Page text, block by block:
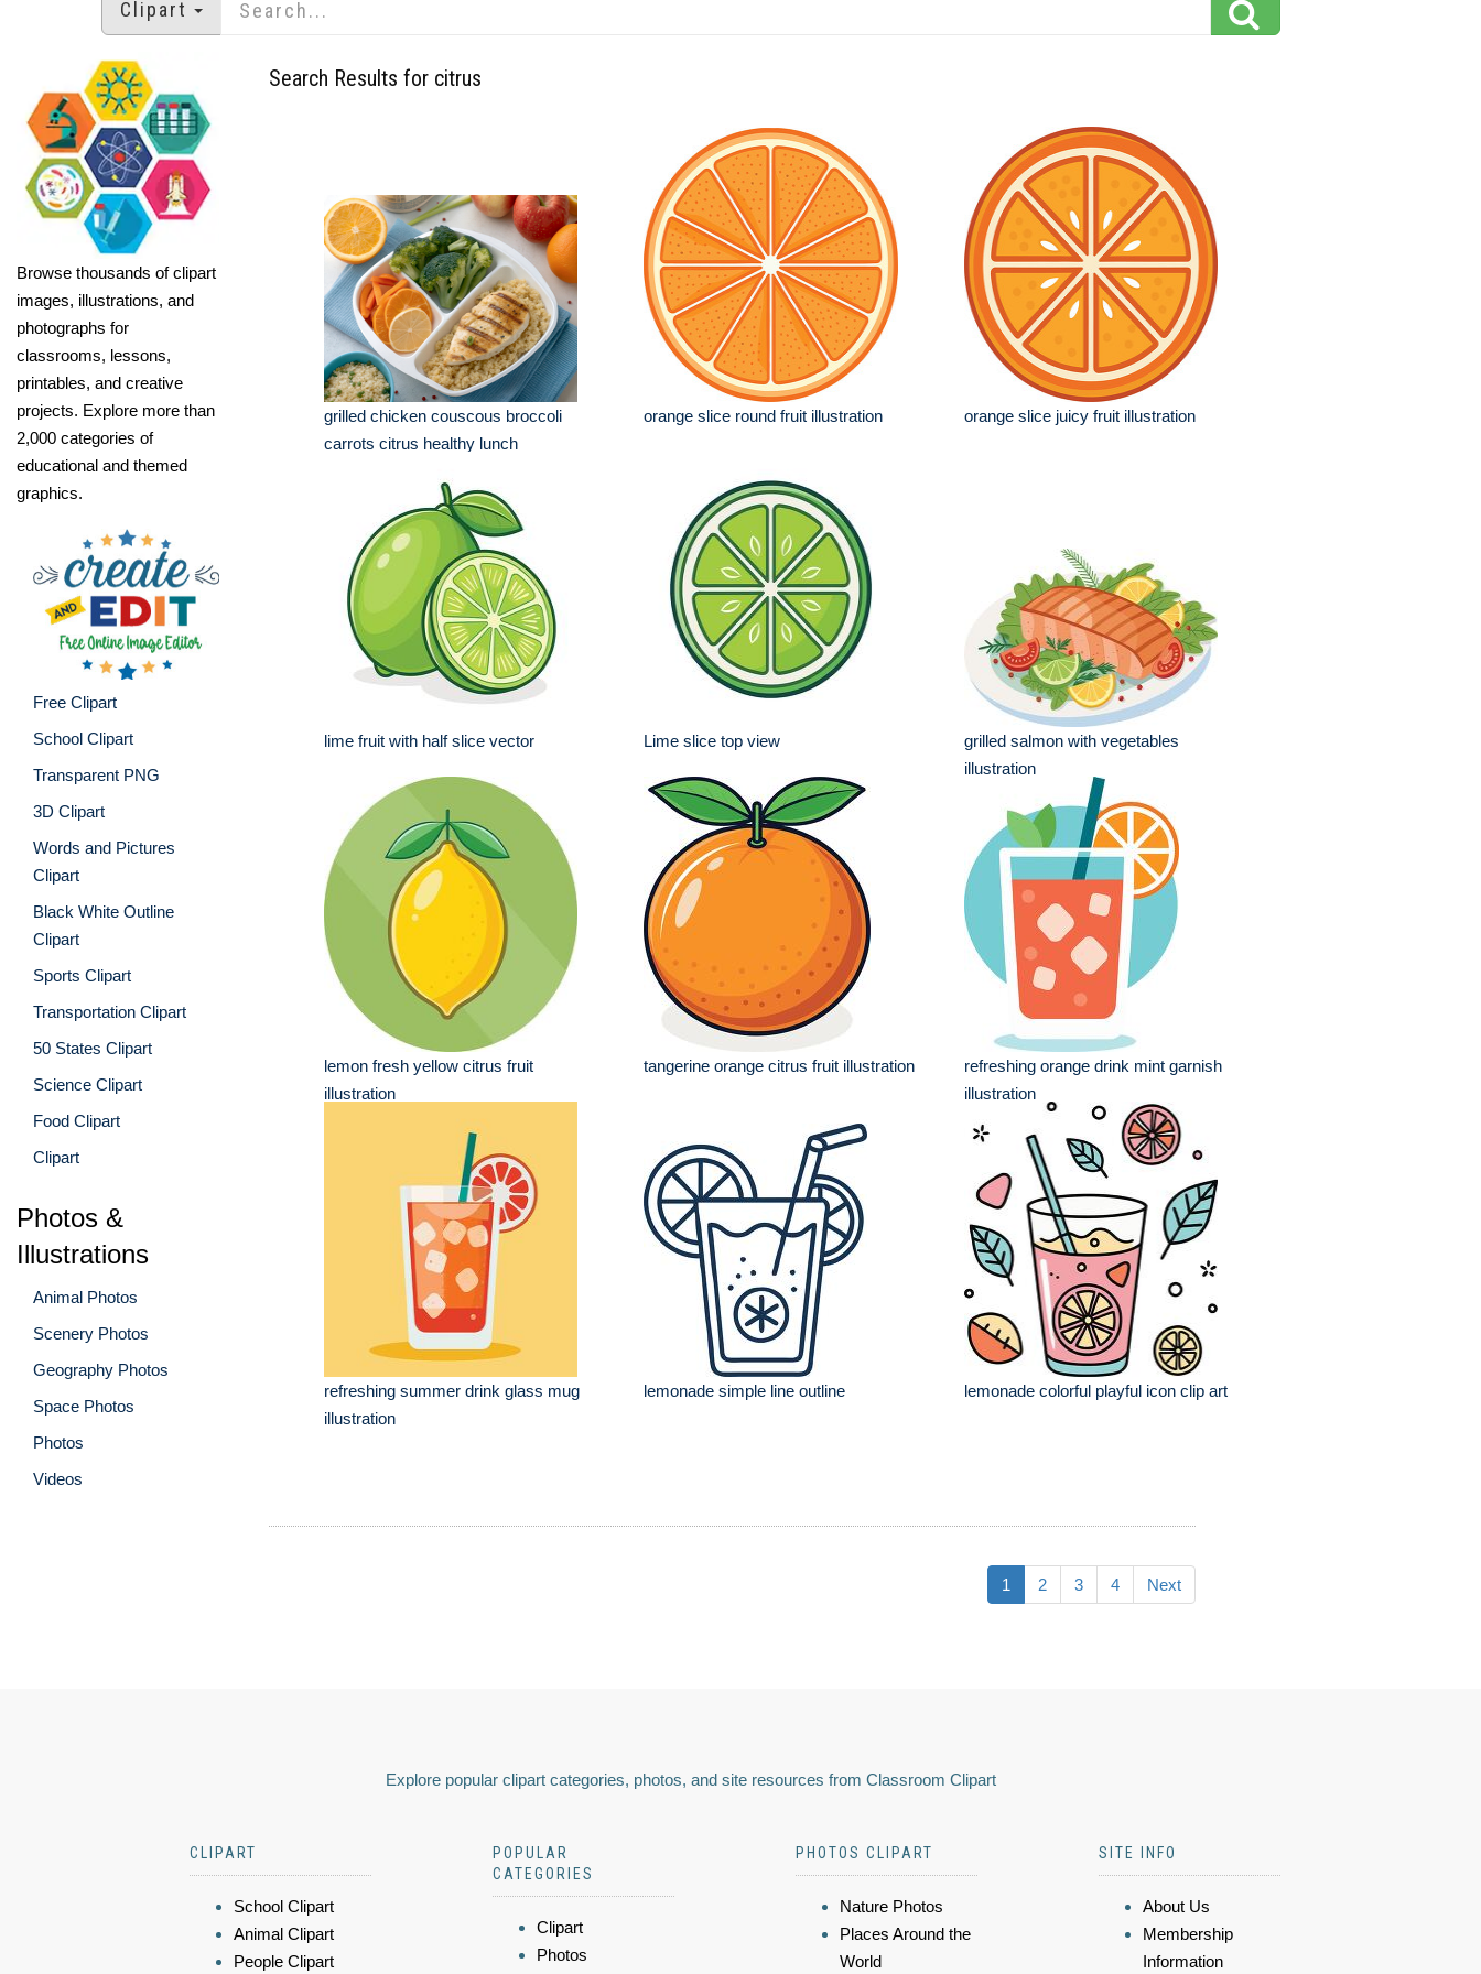
Clipart
Browse thousands of clipart
images, illustrations, and
photographs for
classrooms, lessons,
printables, and creative
projects. Explore more than
2,000 categories of
educational and themed
graphics.
Free Clipart
School Clipart
Transparent PNG
3D Clipart
Words and Pictures
Clipart
Black White Outline
Clipart
Sports Clipart
Transportation Clipart
50 States Clipart
Science Clipart
Food Clipart
Clipart
Photos &
Illustrations
Animal Photos
Scenery Photos
Geography Photos
Space Photos
Photos
Videos
Search Results for citrus
grilled chicken couscous broccoli
carrots citrus healthy lunch
orange slice round fruit illustration orange slice juicy fruit illustration
lime fruit with half slice vector Lime slice top view
grilled salmon with vegetables
illustration
lemon fresh yellow citrus fruit
illustration
tangerine orange citrus fruit illustration
refreshing orange drink mint garnish
illustration
refreshing summer drink glass mug
illustration
lemonade simple line outline lemonade colorful playful icon clip art
1 2 3 4 Next
Explore popular clipart categories, photos, and site resources from Classroom Clipart
CLIPART
School Clipart
Animal Clipart
People Clipart
POPULAR
CATEGORIES
Clipart
Photos
PHOTOS CLIPART
Nature Photos
Places Around the
World
SITE INFO
About Us
Membership
Information